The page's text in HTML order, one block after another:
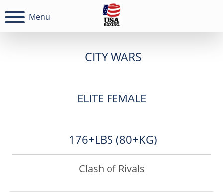
Menu
CITY WARS
ELITE FEMALE
176+LBS (80+KG)
Clash of Rivals